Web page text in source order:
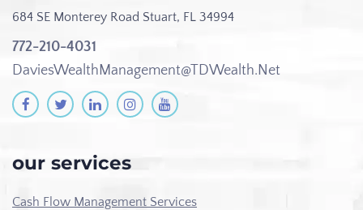
684 SE Monterey Road Stuart, FL 34994
772-210-4031
DaviesWealthManagement@TDWealth.Net
our services
Cash Flow Management Services